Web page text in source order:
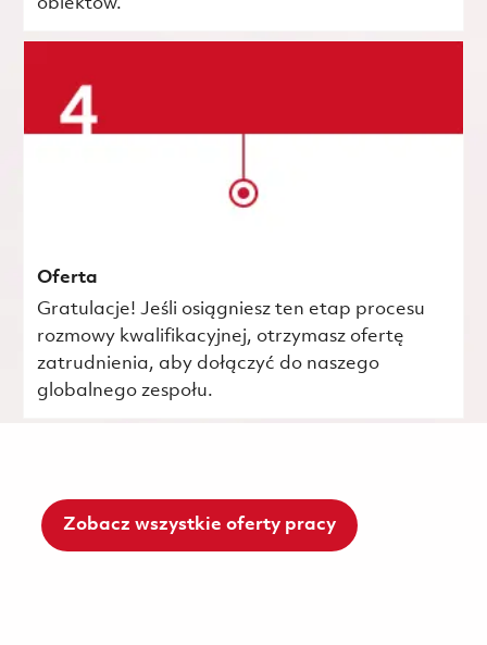
Oferta
Gratulacje! Jeśli osiągniesz ten etap procesu
rozmowy kwalifikacyjnej, otrzymasz ofertę
zatrudnienia, aby dołączyć do naszego
globalnego zespołu.
Zobacz wszystkie oferty pracy